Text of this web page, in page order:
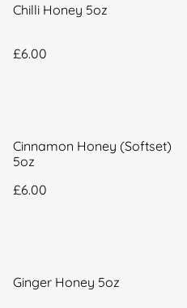
Chilli Honey 5oz
£6.00
Cinnamon Honey (Softset)
5oz
£6.00
Ginger Honey 5oz